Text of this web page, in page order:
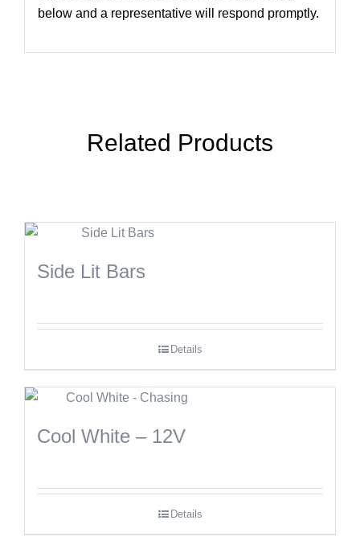
below and a representative will respond promptly.
Related Products
Side Lit Bars
Details
Cool White – 12V
Details